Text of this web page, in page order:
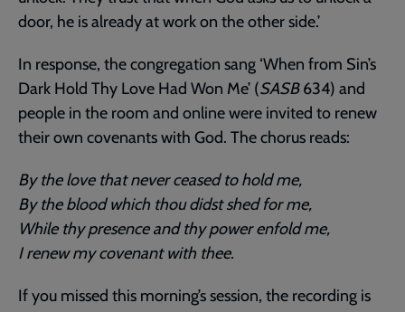
door, he is already at work on the other side.’
In response, the congregation sang ‘When from Sin’s
Dark Hold Thy Love Had Won Me’ (SASB634) and
people in the room and online were invited to renew
their own covenants with God. The chorus reads:
By the love that never ceased to hold me,
By the blood which thou didst shed for me,
While thy presence and thy power enfold me,
I renew my covenant with thee.
If you missed this morning’s session, the recording is